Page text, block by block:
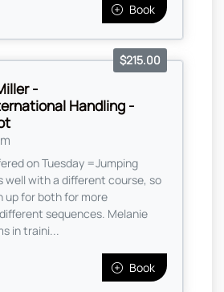
Book
-
Handling -
$215.00
on Tuesday =Jumping
well with a different course, so
up for both for more
sequences. Melanie
in traini...
Book